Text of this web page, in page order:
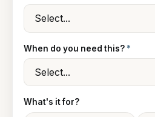
When do you need this? *
What's it for?